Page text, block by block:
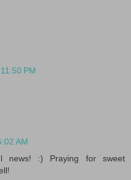
PM
AM
news! :) Praying for sweet